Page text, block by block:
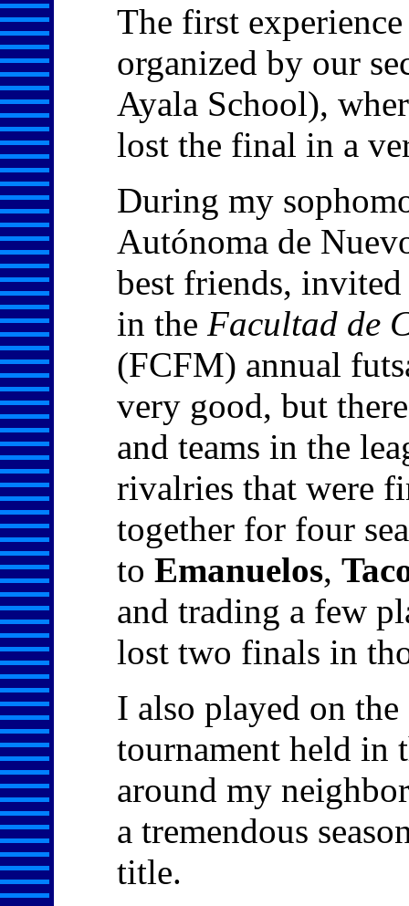
The first
organized by our
Ayala School),
lost the final in a
During my
Autónoma de
best friends,
in the Facultad de
(FCFM) annual
very good, but
and teams in the
rivalries that were
together for four
to Emanuelos,
and trading a few
lost two finals in
I also played on
tournament held in
around my
a tremendous
title.